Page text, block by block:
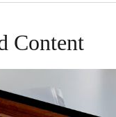
Content